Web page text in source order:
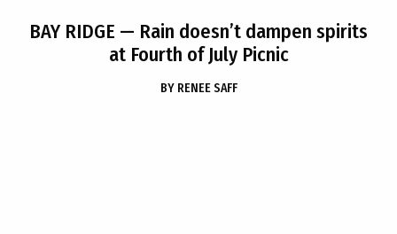
BAY RIDGE — Rain doesn’t dampen spirits
at Fourth of July Picnic
BY RENEE SAFF